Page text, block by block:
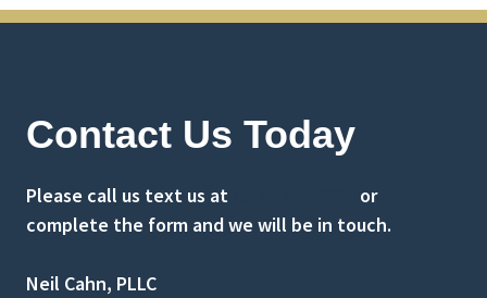
Contact Us Today
Please call us text us at
or
complete the form and we will be in touch.
Neil Cahn, PLLC